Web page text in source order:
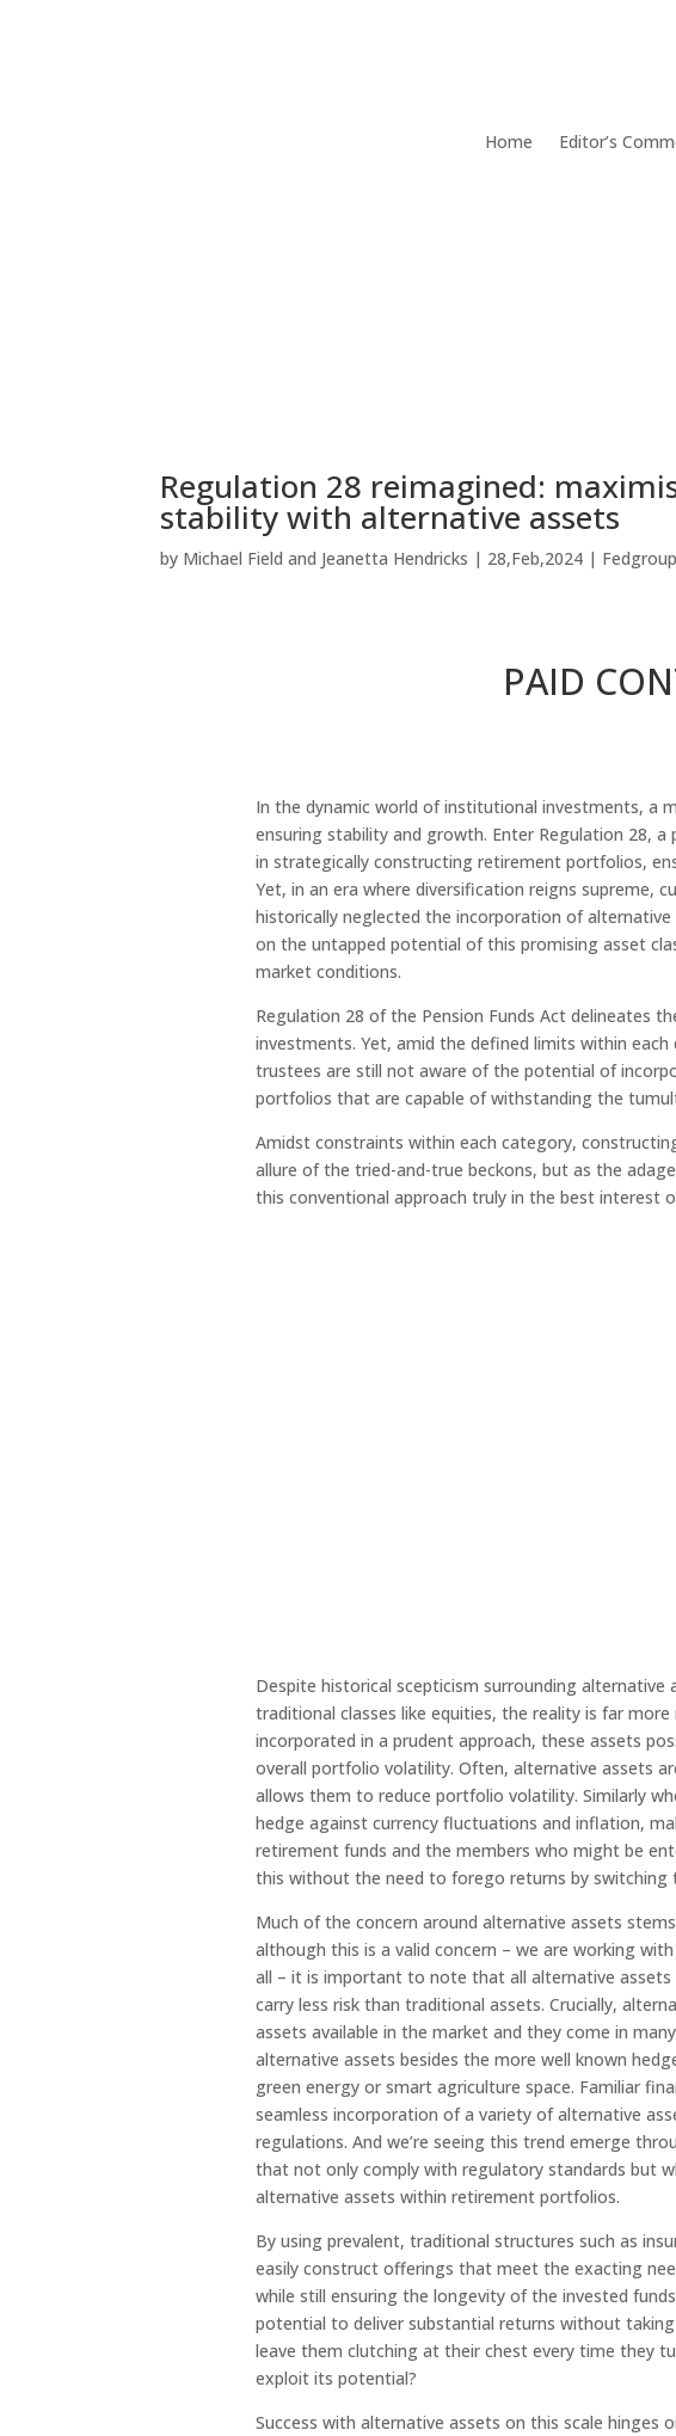
Home Editor’s
Regulation 28 reimagined:
stability with alternative assets
by Michael Field and Jeanetta Hendricks | 28,Feb,2024 | Fedgroup
PAID
In the dynamic world of institutional investments, a
ensuring stability and growth. Enter Regulation 28,
in strategically constructing retirement portfolios,
Yet, in an era where diversification reigns supreme,
historically neglected the incorporation of
on the untapped potential of this promising asset
market conditions.
Regulation 28 of the Pension Funds Act delineates
investments. Yet, amid the defined limits within
trustees are still not aware of the potential of
portfolios that are capable of withstanding the
Amidst constraints within each category,
allure of the tried-and-true beckons, but as the
this conventional approach truly in the best interest
Despite historical scepticism surrounding alternative
traditional classes like equities, the reality is far more
incorporated in a prudent approach, these assets
overall portfolio volatility. Often, alternative assets
allows them to reduce portfolio volatility. Similarly
hedge against currency fluctuations and inflation,
retirement funds and the members who might be
this without the need to forego returns by switching
Much of the concern around alternative assets
although this is a valid concern – we are working
all – it is important to note that all alternative
carry less risk than traditional assets. Crucially,
assets available in the market and they come in
alternative assets besides the more well known
green energy or smart agriculture space. Familiar
seamless incorporation of a variety of alternative
regulations. And we’re seeing this trend emerge
that not only comply with regulatory standards but
alternative assets within retirement portfolios.
By using prevalent, traditional structures such as
easily construct offerings that meet the exacting
while still ensuring the longevity of the invested
potential to deliver substantial returns without
leave them clutching at their chest every time they
exploit its potential?
Success with alternative assets on this scale hinges